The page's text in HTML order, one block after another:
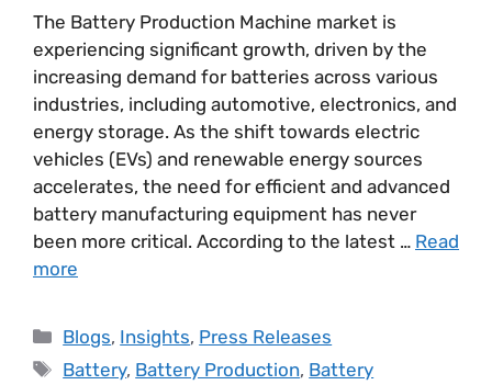
The Battery Production Machine market is
experiencing significant growth, driven by the
increasing demand for batteries across various
industries, including automotive, electronics, and
energy storage. As the shift towards electric
vehicles (EVs) and renewable energy sources
accelerates, the need for efficient and advanced
battery manufacturing equipment has never
been more critical. According to the latest … Read
more
Blogs, Insights, Press Releases
Battery, Battery Production, Battery